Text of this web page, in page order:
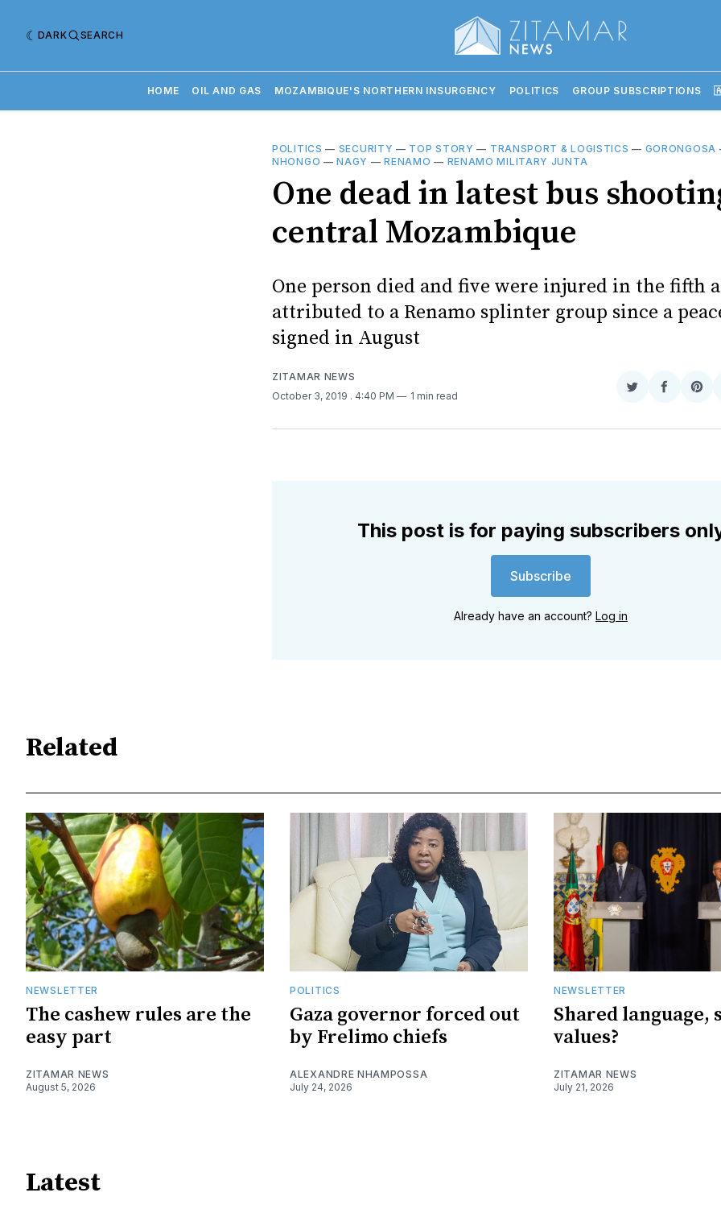
DARK SEARCH
HOME OIL AND GAS MOZAMBIQUE'S NORTHERN INSURGENCY POLITICS GROUP SUBSCRIPTIONS
POLITICS — SECURITY — TOP STORY — TRANSPORT & LOGISTICS — GORONGOSA
NHONGO —NAGY —RENAMO — RENAMO MILITARY JUNTA
One dead in latest bus
central Mozambique
One person died and five were injured in the fifth
attributed to a Renamo splinter group since a
signed in August
ZITAMAR NEWS
October 3, 2019 . 4:40 PM 1 min read
Share
Twitter
Share
This post is for paying subscribers
Subscribe
Already have an account? Log in
Related
NEWSLETTER
The cashew rules are the
easy part
ZITAMAR NEWS
August 5, 2026
POLITICS
Gaza governor forced out
by Frelimo chiefs
ALEXANDRE NHAMPOSSA
July 24, 2026
NEWSLETTER
Shared language,
values?
ZITAMAR NEWS
July 21, 2026
Latest